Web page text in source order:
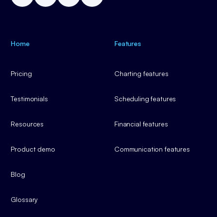
Home
Pricing
Testimonials
Resources
Product demo
Blog
Glossary
Features
Charting features
Scheduling features
Financial features
Communication features